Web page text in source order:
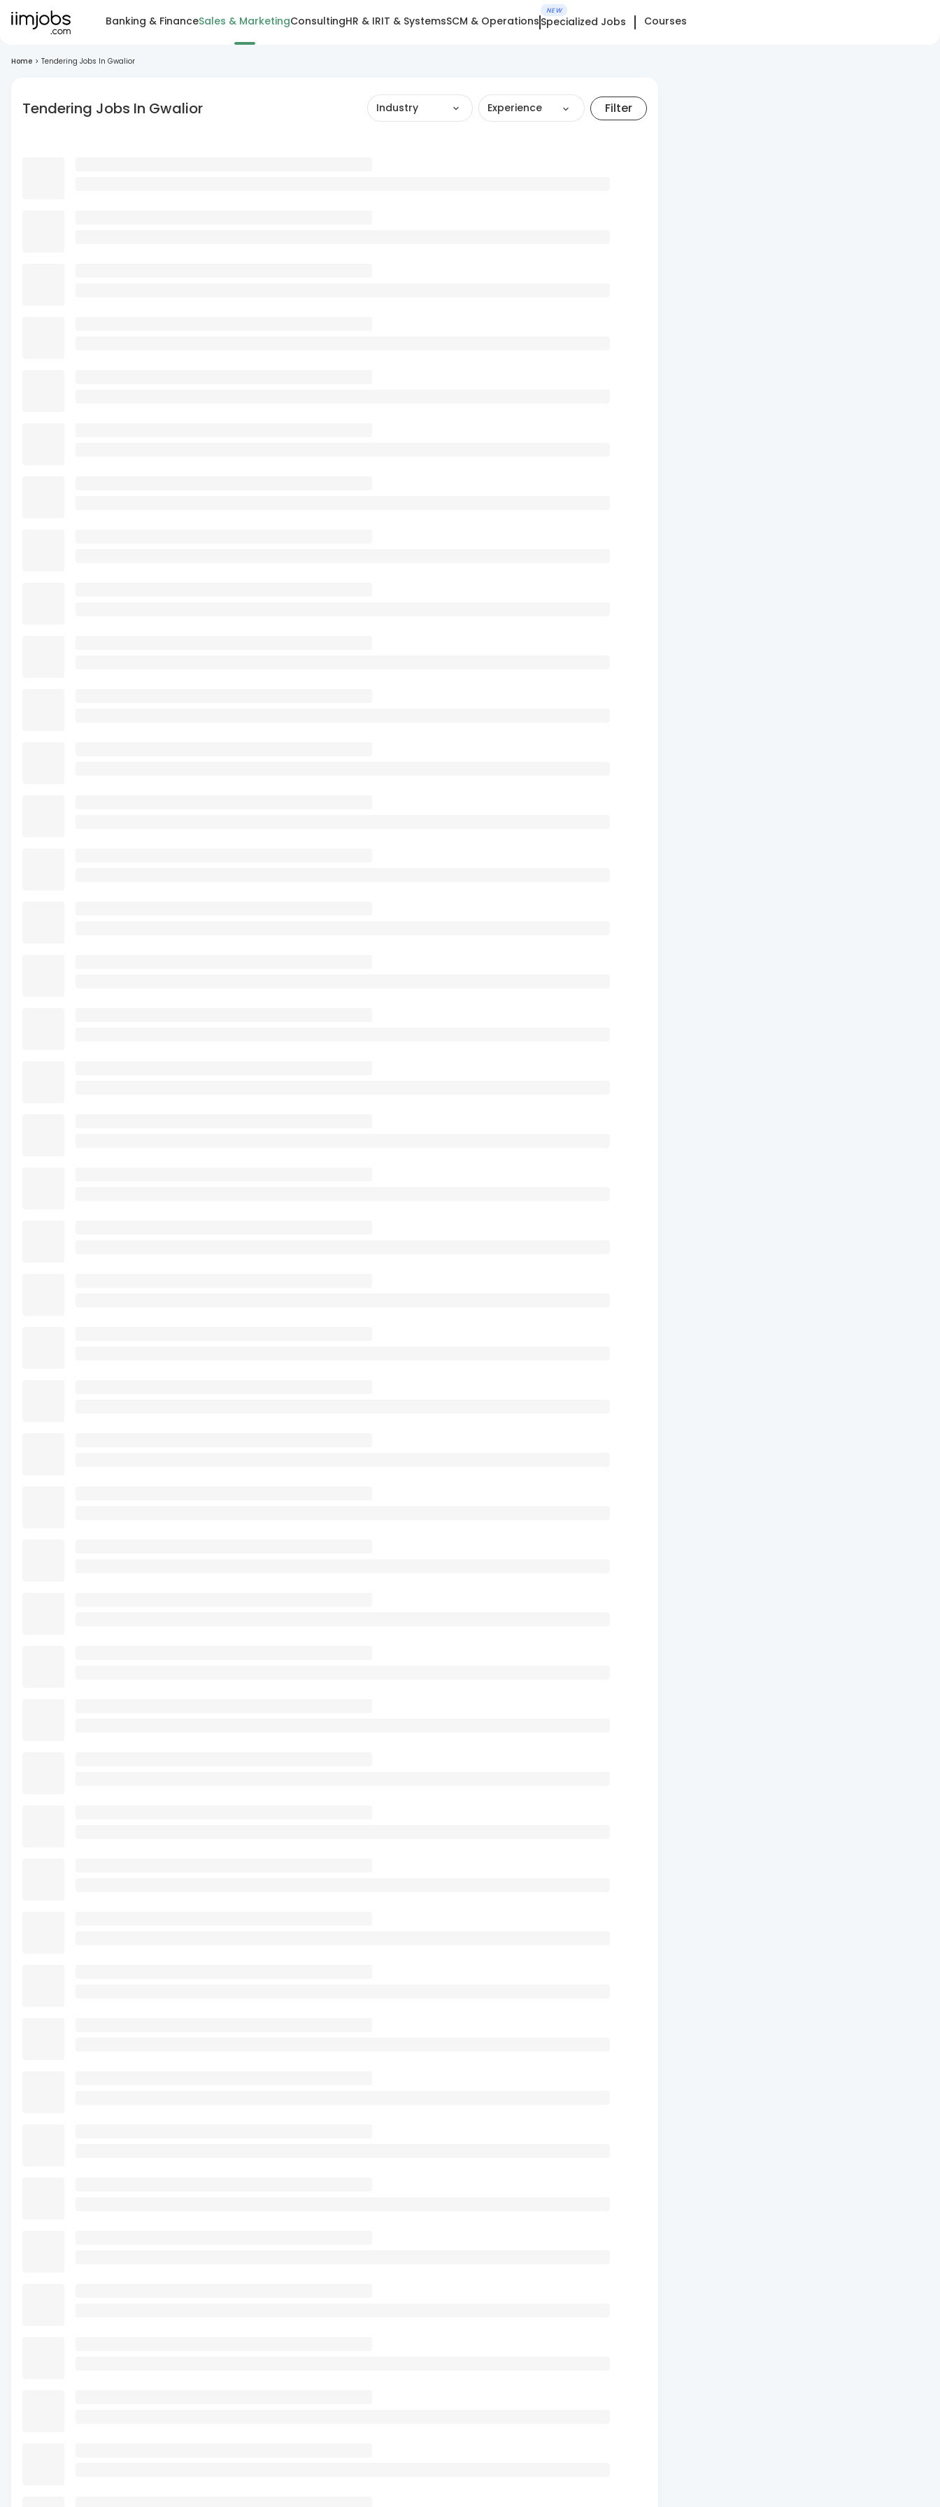
Banking & FinanceSales & MarketingConsultingHR & IRIT & SystemsSCM & Operations
NEW
Specialized Jobs Courses
Home > Tendering Jobs In Gwalior
Tendering Jobs In Gwalior Industry Experience Filter